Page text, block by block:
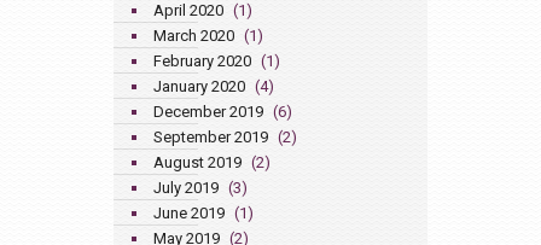
April 2020 (1)
March 2020 (1)
February 2020 (1)
January 2020 (4)
December 2019 (6)
September 2019 (2)
August 2019 (2)
July 2019 (3)
June 2019 (1)
May 2019 (2)